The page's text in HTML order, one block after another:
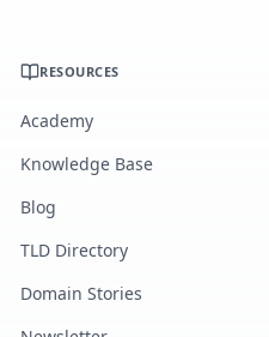
RESOURCES
Academy
Knowledge Base
Blog
TLD Directory
Domain Stories